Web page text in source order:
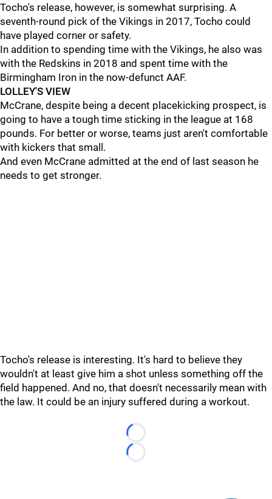
Tocho's release, however, is somewhat surprising. A
seventh-round pick of the Vikings in 2017, Tocho could
have played corner or safety.
In addition to spending time with the Vikings, he also was
with the Redskins in 2018 and spent time with the
Birmingham Iron in the now-defunct AAF.
LOLLEY'S VIEW
McCrane, despite being a decent placekicking prospect, is
going to have a tough time sticking in the league at 168
pounds. For better or worse, teams just aren't comfortable
with kickers that small.
And even McCrane admitted at the end of last season he
needs to get stronger.
Tocho's release is interesting. It's hard to believe they
wouldn't at least give him a shot unless something off the
field happened. And no, that doesn't necessarily mean with
the law. It could be an injury suffered during a workout.
Loading...
Loading...